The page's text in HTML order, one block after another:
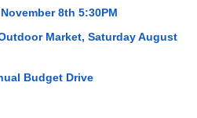
8th 5:30PM
Market, Saturday August
Budget Drive